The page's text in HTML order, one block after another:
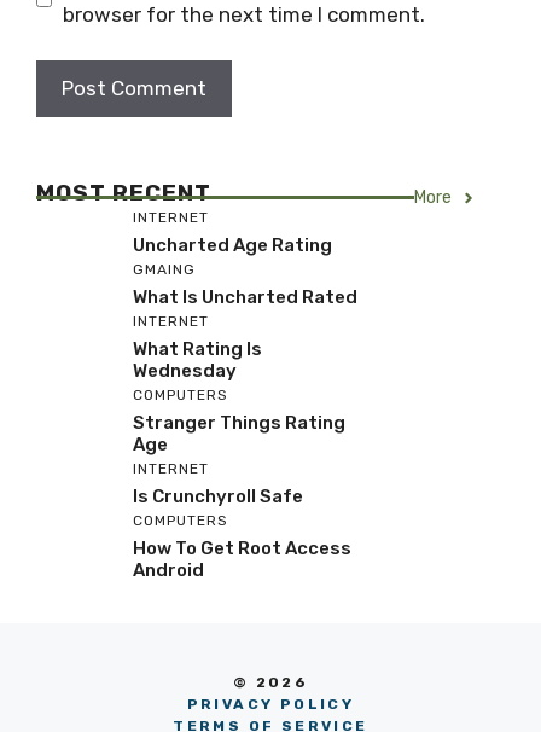
browser for the next time I comment.
MOST RECENT More
INTERNET
Uncharted Age Rating
GMAING
What Is Uncharted Rated
INTERNET
What Rating Is
Wednesday
COMPUTERS
Stranger Things Rating
Age
INTERNET
Is Crunchyroll Safe
COMPUTERS
How To Get Root Access
Android
© 2026
PRIVACY POLICY
TERMS OF SERVICE